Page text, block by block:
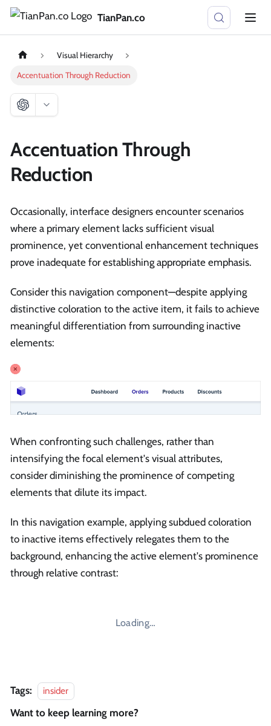
TianPan.co
Visual Hierarchy
Accentuation Through Reduction
Accentuation Through
Reduction
Occasionally, interface designers encounter scenarios
where a primary element lacks sufficient visual
prominence, yet conventional enhancement techniques
prove inadequate for establishing appropriate emphasis.
Consider this navigation component—despite applying
distinctive coloration to the active item, it fails to achieve
meaningful differentiation from surrounding inactive
elements:
When confronting such challenges, rather than
intensifying the focal element's visual attributes,
consider diminishing the prominence of competing
elements that dilute its impact.
In this navigation example, applying subdued coloration
to inactive items effectively relegates them to the
background, enhancing the active element's prominence
through relative contrast:
Loading…
Tags: insider
Want to keep learning more?